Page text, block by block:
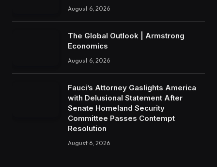
August 6, 2026
The Global Outlook | Armstrong
Economics
August 6, 2026
Fauci’s Attorney Gaslights America
with Delusional Statement After
Senate Homeland Security
Committee Passes Contempt
Resolution
August 6, 2026